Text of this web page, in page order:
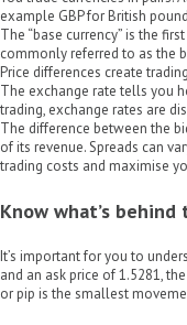
example GBP for British
The “base currency” is the
commonly referred to as the
Price differences create
The exchange rate tells you
trading, exchange rates are
The difference between the
of its revenue. Spreads can
trading costs and maximise
Know what’s behind
It’s important for you to
and an ask price of 1.5281,
or pip is the smallest